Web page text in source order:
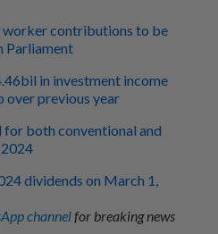
worker contributions to be
Parliament
in investment income
over previous year
for both conventional and
dividends on March 1,
channelfor breaking news